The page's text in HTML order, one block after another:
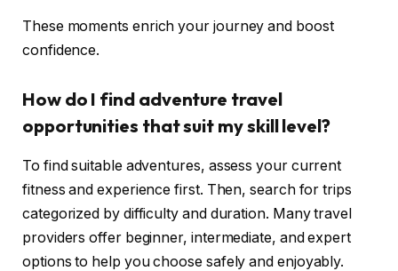
These moments enrich your journey and boost
confidence.
How do I find adventure travel
opportunities that suit my skill level?
To find suitable adventures, assess your current
fitness and experience first. Then, search for trips
categorized by difficulty and duration. Many travel
providers offer beginner, intermediate, and expert
options to help you choose safely and enjoyably.